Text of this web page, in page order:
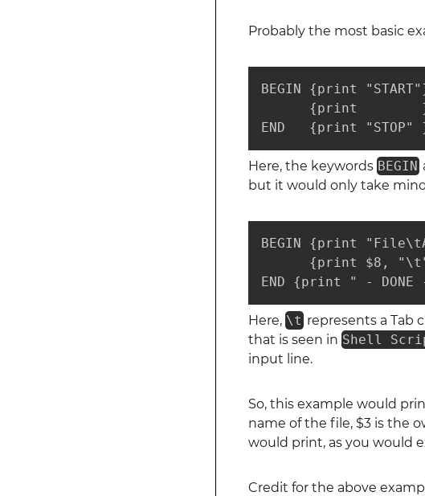
Probably the most basic
BEGIN {print
{print
END   {print "STOP"
Here, the keywords BEGIN
but it would only take
BEGIN {print
{print $8,
END {print " -
Here, \t represents a Tab
that is seen in Shell
input line.
So, this example would
name of the file, $3 is the
would print, as you would
Credit for the above